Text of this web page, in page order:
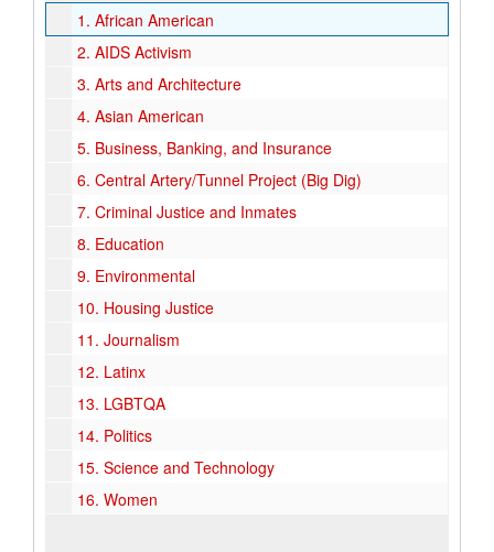
1. African American
2. AIDS Activism
3. Arts and Architecture
4. Asian American
5. Business, Banking, and Insurance
6. Central Artery/Tunnel Project (Big Dig)
7. Criminal Justice and Inmates
8. Education
9. Environmental
10. Housing Justice
11. Journalism
12. Latinx
13. LGBTQA
14. Politics
15. Science and Technology
16. Women